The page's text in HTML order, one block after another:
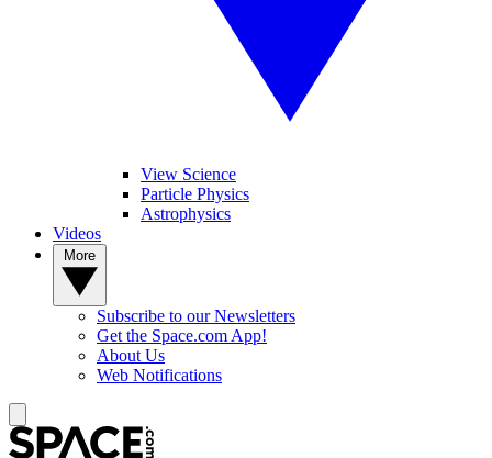
View Science
Particle Physics
Astrophysics
Videos
Subscribe to our Newsletters
Get the Space.com App!
About Us
Web Notifications